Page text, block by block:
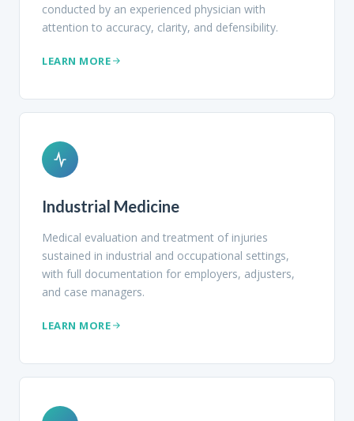
conducted by an experienced physician with
attention to accuracy, clarity, and defensibility.
LEARN MORE
Industrial Medicine
Medical evaluation and treatment of injuries
sustained in industrial and occupational settings,
with full documentation for employers, adjusters,
and case managers.
LEARN MORE